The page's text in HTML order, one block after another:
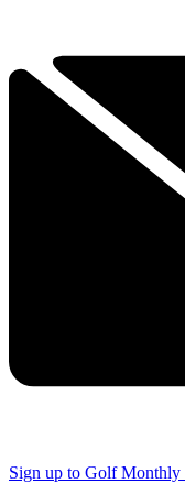
Sign up to Golf Monthly